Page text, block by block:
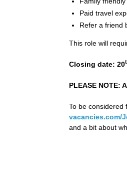
Paid travel
Refer a friend
This role will
Closing date: 20
PLEASE NOTE:
To be considered
vacancies.com/
and a bit about